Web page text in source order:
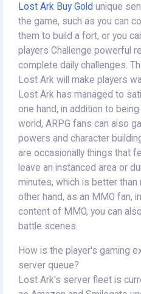
Lost Ark Buy Gold unique
the game, such as you can
them to build a fort, or you
players Challenge powerful
complete daily challenges.
Lost Ark will make players
Lost Ark has managed to
one hand, in addition to
world, ARPG fans can also
powers and character
are occasionally things that
leave an instanced area or
minutes, which is better than
other hand, as an MMO fan,
content of MMO, you can
battle scenes.
How is the player's gaming
server queue?
Lost Ark's server fleet is